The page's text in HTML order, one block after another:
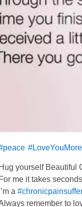
#LoveYouMore
Hug yourself Beautiful
For me it takes
I’m a
remember to